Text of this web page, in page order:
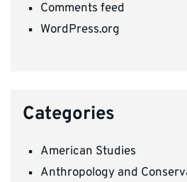
Comments feed
WordPress.org
Categories
American Studies
Anthropology and